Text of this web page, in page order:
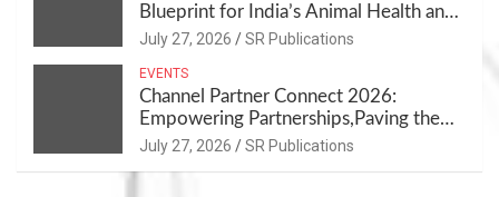
Blueprint for India’s Animal Health and
Nutrition
July 27, 2026 SR Publications
EVENTS
Channel Partner Connect 2026:
Empowering Partnerships,Paving the
Path for Growth
July 27, 2026 SR Publications